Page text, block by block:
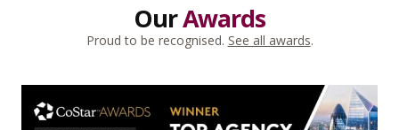
OurAwards
Proud to be recognised. See all awards.